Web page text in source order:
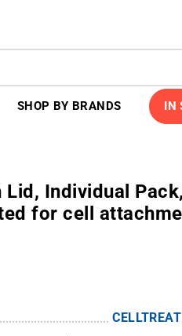
SHOP BY BRANDS IN
Individual
for cell